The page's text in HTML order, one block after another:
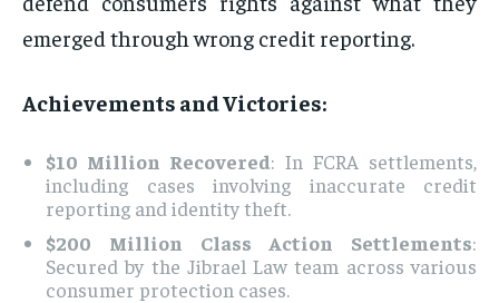
emerged through wrong credit reporting.
Achievements and Victories:
$10 Million Recovered: In FCRA settlements,
including cases involving inaccurate credit
reporting and identity theft.
$200 Million Class Action Settlements:
Secured by the Jibrael Law team across various
consumer protection cases.